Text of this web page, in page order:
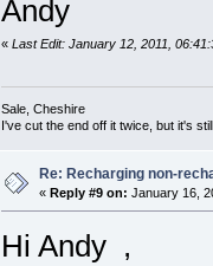
Andy
« Last Edit: January 12, 2011,
Sale, Cheshire
I've cut the end off it twice, but it's
Re: Recharging non-
« Reply #9 on: January 16,
Hi Andy ,